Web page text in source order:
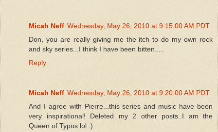
Micah Neff Wednesday, May 26, 2010 at 9:15:00 AM PDT
Don, you are really giving me the itch to do my own rock
and sky series...I think I have been bitten.....
Reply
Micah Neff Wednesday, May 26, 2010 at 9:20:00 AM PDT
And I agree with Pierre...this series and music have been
very inspirational! Deleted my 2 other posts..I am the
Queen of Typos lol :)